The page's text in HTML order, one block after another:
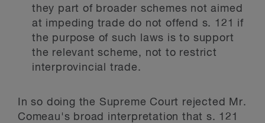
they part of broader schemes not aimed
at impeding trade do not offend s. 121 if
the purpose of such laws is to support
the relevant scheme, not to restrict
interprovincial trade.
In so doing the Supreme Court rejected Mr.
Comeau's broad interpretation that s. 121